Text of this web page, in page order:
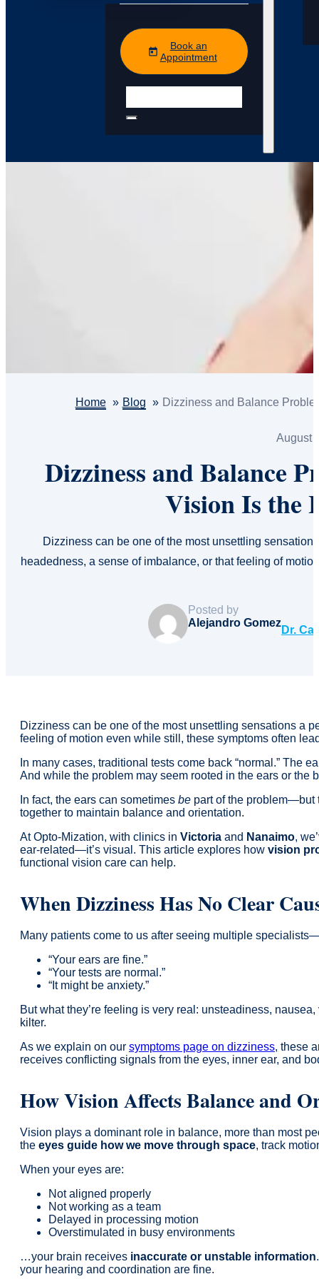
Book an
Appointment
Home Blog Dizziness and Balance
August
Dizziness and Balance
Vision Is the
Dizziness can be one of the most unsettling
headedness, a sense of imbalance, or that feeling of
Posted by
Alejandro Gomez
Dr.
Dizziness can be one of the most unsettling sensations a
feeling of motion even while still, these symptoms often
In many cases, traditional tests come back “normal.”
And while the problem may seem rooted in the ears or the
In fact, the ears can sometimes be part of the problem—but
together to maintain balance and orientation.
At Opto-Mization, with clinics in Victoria and Nanaimo,
ear-related—it’s visual. This article explores how vision
functional vision care can help.
When Dizziness Has No Clear
Many patients come to us after seeing multiple
“Your ears are fine.”
“Your tests are normal.”
“It might be anxiety.”
But what they’re feeling is very real: unsteadiness,
kilter.
As we explain on our symptoms page on dizziness, these
receives conflicting signals from the eyes, inner ear, and
How Vision Affects Balance and
Vision plays a dominant role in balance, more than most
the eyes guide how we move through space, track
When your eyes are:
Not aligned properly
Not working as a team
Delayed in processing motion
Overstimulated in busy environments
…your brain receives inaccurate or unstable information
your hearing and coordination are fine.